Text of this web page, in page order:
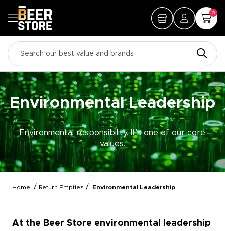
0
Environmental Leadership
Environmental responsibility. It’s one of our core
values.
Home / Return Empties / Environmental Leadership
At the Beer Store environmental leadership